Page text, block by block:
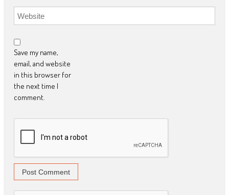
Save my name,
email, and website
in this browser for
the next time I
comment.